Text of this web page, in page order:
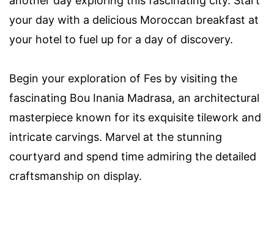
your day with a delicious Moroccan breakfast at
your hotel to fuel up for a day of discovery.
Begin your exploration of Fes by visiting the
fascinating Bou Inania Madrasa, an architectural
masterpiece known for its exquisite tilework and
intricate carvings. Marvel at the stunning
courtyard and spend time admiring the detailed
craftsmanship on display.